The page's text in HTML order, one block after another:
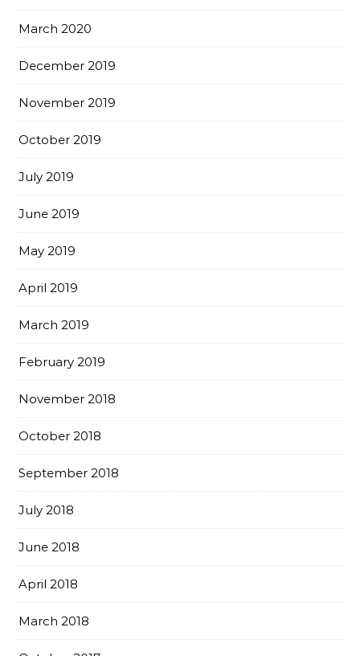
March 2020
December 2019
November 2019
October 2019
July 2019
June 2019
May 2019
April 2019
March 2019
February 2019
November 2018
October 2018
September 2018
July 2018
June 2018
April 2018
March 2018